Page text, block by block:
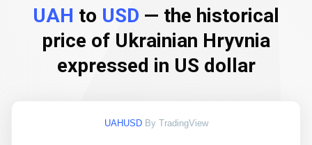
UAH to USD — the historical
price of Ukrainian Hryvnia
expressed in US dollar
UAHUSD By TradingView